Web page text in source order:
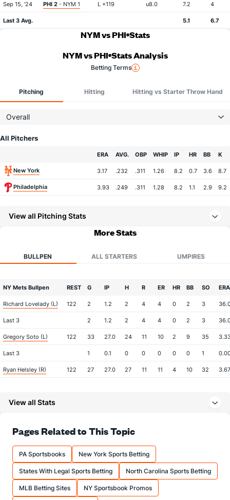
Sep 15, '24 PHI 2 - NYM 1 L +119 u8.0 7.2 4
Last 3 Avg. 5.1 6.7
NYM vs PHI Stats
NYM vs PHI Stats Analysis
Betting Terms
Pitching Hitting Hitting vs Starter Throw Hand
Overall
All Pitchers
ERA AVG. OBP WHIP IP HR BB K
New York 3.17 .232 .311 1.26 8.2 0.7 3.6 8.7
Philadelphia 3.93 .249 .311 1.28 8.2 1.1 2.9 9.2
View all Pitching Stats
More Stats
BULLPEN ALL STARTERS UMPIRES
NY Mets Bullpen REST G IP H R ER HR BB SO ERA
Richard Lovelady (L) 122 2 1.2 2 4 4 0 2 3
Last 3 2 1.2 2 4 4 0 2 3
Gregory Soto (L) 122 33 27.0 24 11 10 2 9 35
Last 3 1 0.1 0 0 0 0 0 1
Ryan Helsley (R) 122 27 27.0 27 11 11 4 10 32 3.67
Tyler Rogers (R)
Zach Pop (R) 122 2.1 3
1 1.0 2 1
A.J. Minter (L) 57 13 11.0 6 2 2 0 5 14
2 0.2 1
View all Stats
Pages Related to This Topic
PA Sportsbooks New York Sports Betting
States With Legal Sports Betting North Carolina Sports Betting
MLB Betting Sites NY Sportsbook Promos